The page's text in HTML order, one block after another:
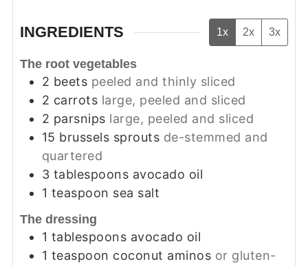
INGREDIENTS 1x 2x 3x
The root vegetables
2 beets peeled and thinly sliced
2 carrots large, peeled and sliced
2 parsnips large, peeled and sliced
15 brussels sprouts de-stemmed and
quartered
3 tablespoons avocado oil
1 teaspoon sea salt
The dressing
1 tablespoons avocado oil
1 teaspoon coconut aminos or gluten-